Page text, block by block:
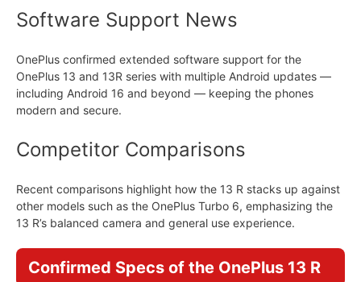
Software Support News
OnePlus confirmed extended software support for the
OnePlus 13 and 13R series with multiple Android updates —
including Android 16 and beyond — keeping the phones
modern and secure.
Competitor Comparisons
Recent comparisons highlight how the 13 R stacks up against
other models such as the OnePlus Turbo 6, emphasizing the
13 R’s balanced camera and general use experience.
Confirmed Specs of the OnePlus 13 R